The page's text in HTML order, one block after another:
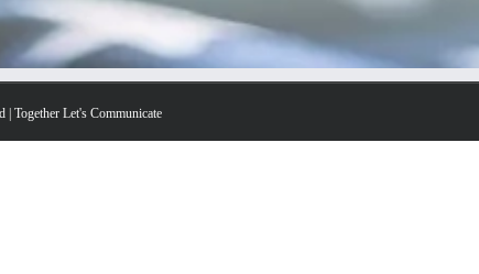
Together Let's Communicate